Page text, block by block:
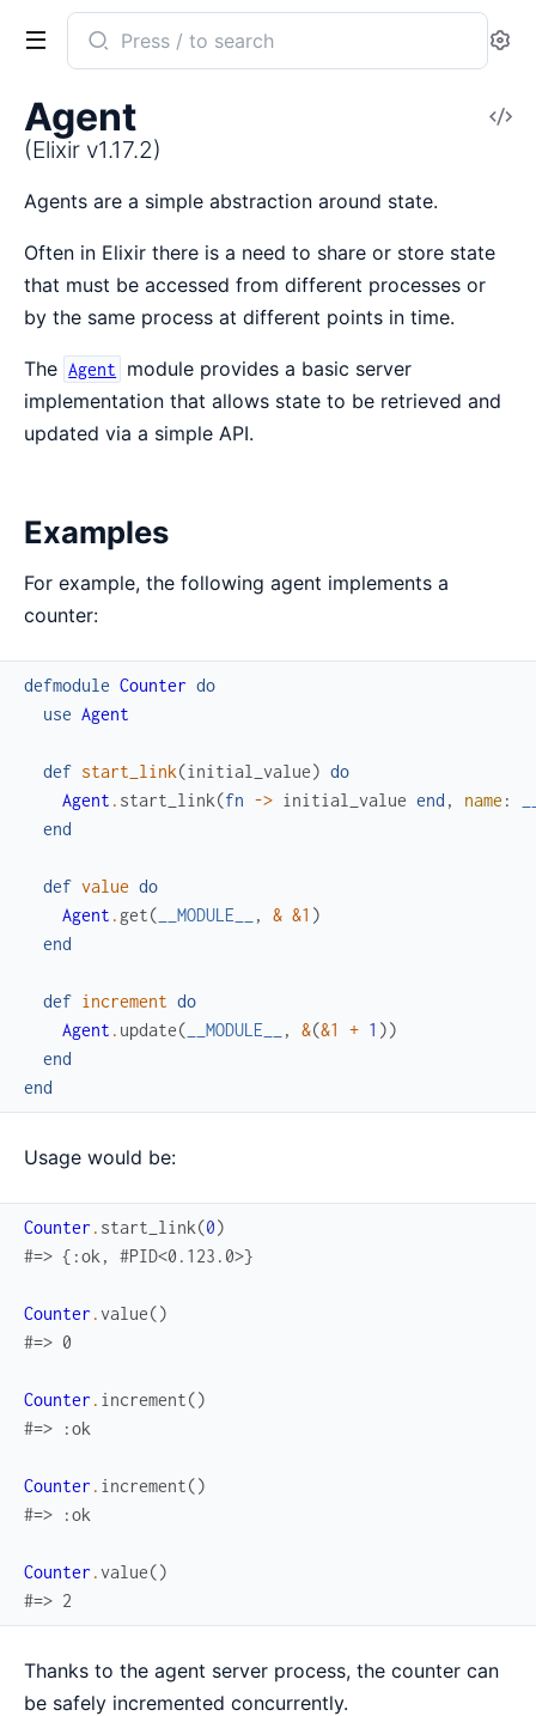
Search
documentation
Elixir
Agent
(Elixir v1.17.2)
Agents are a simple abstraction around state.
Often in Elixir there is a need to share or store state
that must be accessed from different processes or
by the same process at different points in time.
The Agent
module provides a basic server
implementation that allows state to be retrieved and
updated via a simple API.
Examples
For example, the following agent implements a
counter:
defmodule Counter do
use Agent
def start_link(initial_value) do
Agent . start_link(fn -> initial_value end , name :
end
def value do
Agent . get( __MODULE__ , & &1 )
end
def increment do
Agent . update( __MODULE__ , &(&1 + 1 ))
end
end
Usage would be:
Counter . start_link(0)
#=> {:ok, #PID<0.123.0>}
Counter .value()
#=> 0
Counter . increment()
#=> :ok
Counter . increment()
#=> :ok
Counter .value()
#=> 2
Thanks to the agent server process, the counter can
be safely incremented concurrently.